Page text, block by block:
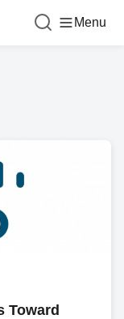
Menu
Toward